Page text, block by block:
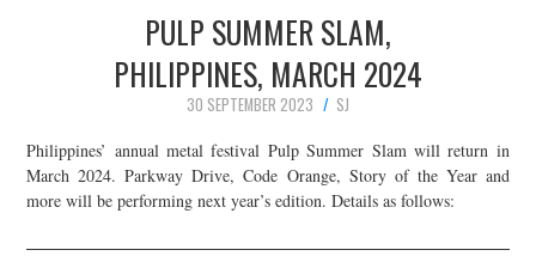
LIVE PHOTOS
ABOUT & FAQ
CONTACT
JOIN THE TEAM
PULP SUMMER SLAM,
PHILIPPINES, MARCH 2024
30 SEPTEMBER 2023
SJ
Philippines’ annual metal festival Pulp Summer Slam will return in
March 2024. Parkway Drive, Code Orange, Story of the Year and
more will be performing next year’s edition. Details as follows: